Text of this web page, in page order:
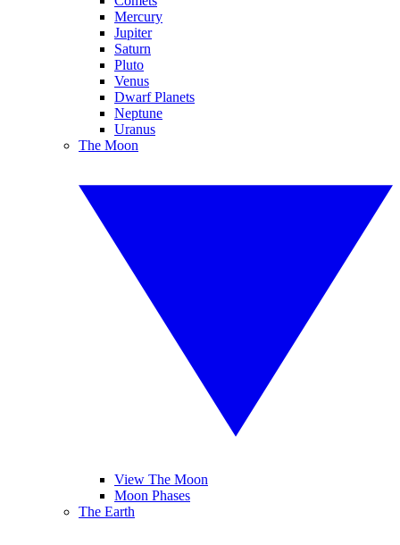
Mercury
Jupiter
Saturn
Pluto
Venus
Dwarf Planets
Neptune
Uranus
The Moon
View The Moon
Moon Phases
The Earth